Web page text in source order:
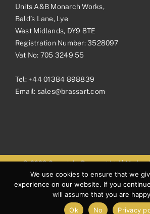
Units A&B Monarch Works,
Bald’s Lane, Lye
West Midlands, DY9 8TE
Registration Number: 3528097
Vat No: 705 3249 55
Tel: +44 01384 898839
Email: sales@brassart.com
© 2026 Copyright Brassart Ltd | Made
Digital
We use cookies to ensure that we
experience on our website. If you
will assume that you are
Ok
No Privacy